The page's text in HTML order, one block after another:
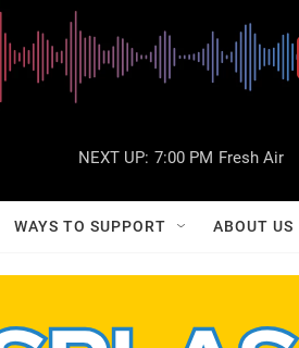
NEXT UP: 7:00 PM Fresh Air
WAYS TO SUPPORT ABOUT US